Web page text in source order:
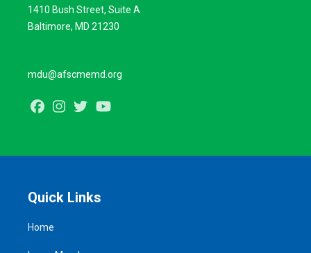
1410 Bush Street, Suite A
Baltimore, MD 21230
mdu@afscmemd.org
FacebookInstagram
Twitter
Quick Links
Home